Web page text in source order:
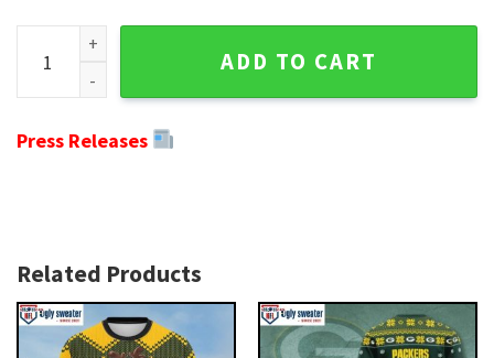
Fan's Ultimate Combo - Ugly Sweater With Packers Logo
ADD TO CART
Press Releases
Related Products